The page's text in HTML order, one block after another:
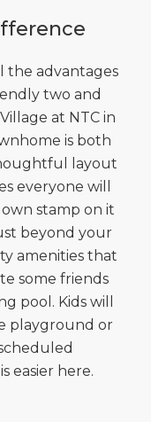
the advantages
two and
at NTC in
is both
layout
everyone will
stamp on it
beyond your
amenities that
some friends
pool. Kids will
playground or
easier here.